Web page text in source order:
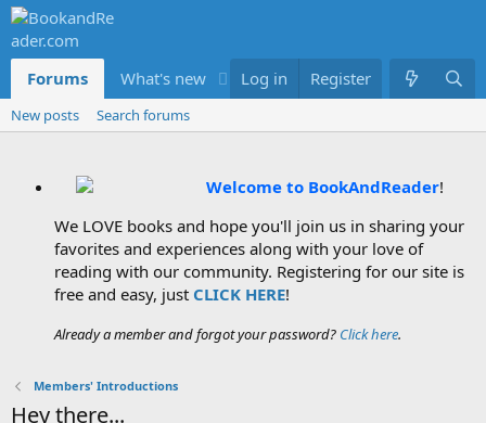
Forums What's new Members
Log in Register
New posts Search forums
Welcome to BookAndReader!
We LOVE books and hope you'll join us in sharing your
favorites and experiences along with your love of
reading with our community. Registering for our site is
free and easy, just CLICK HERE!
Already a member and forgot your password? Click here.
Members' Introductions
Hey there...